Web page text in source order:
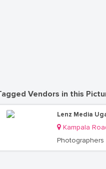
Vendors in this
Lenz Media
Kampala Road
Photographers